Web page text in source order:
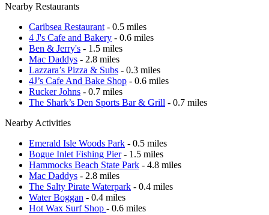
Nearby Restaurants
Caribsea Restaurant - 0.5 miles
4 J's Cafe and Bakery - 0.6 miles
Ben & Jerry's - 1.5 miles
Mac Daddys - 2.8 miles
Lazzara’s Pizza & Subs - 0.3 miles
4J’s Cafe And Bake Shop - 0.6 miles
Rucker Johns - 0.7 miles
The Shark’s Den Sports Bar & Grill - 0.7 miles
Nearby Activities
Emerald Isle Woods Park - 0.5 miles
Bogue Inlet Fishing Pier- 1.5 miles
Hammocks Beach State Park - 4.8 miles
Mac Daddys - 2.8 miles
The Salty Pirate Waterpark - 0.4 miles
Water Boggan - 0.4 miles
Hot Wax Surf Shop - 0.6 miles